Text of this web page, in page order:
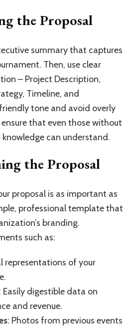
the Proposal
summary that captures
Then, use clear
– Project Description,
Timeline, and
tone and avoid overly
that even those without
can understand.
the Proposal
proposal is as important as
professional template that
branding.
such as:
representations of your
: Easily digestible data on
and revenue.
: Photos from previous events